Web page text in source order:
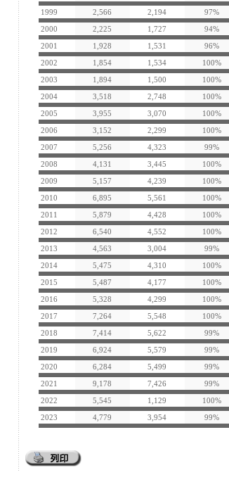
1999
2,566 2,194 97%
2000
2,225 1,727 94%
2001
1,928 1,531 96%
2002
1,854 1,534 100%
2003
1,894 1,500 100%
2004
3,518 2,748 100%
2005
3,955 3,070 100%
2006
3,152 2,299 100%
2007
5,256 4,323 99%
2008
4,131 3,445 100%
2009
5,157 4,239 100%
2010
6,895 5,561 100%
2011
5,879 4,428 100%
2012
6,540 4,552 100%
2013
4,563 3,004 99%
2014
5,475 4,310 100%
2015
5,487 4,177 100%
2016
5,328 4,299 100%
2017
7,264 5,548 100%
2018
7,414 5,622 99%
2019
6,924 5,579 99%
2020
6,284 5,499 99%
2021
9,178 7,426 99%
2022
5,545 1,129 100%
2023
4,779 3,954 99%